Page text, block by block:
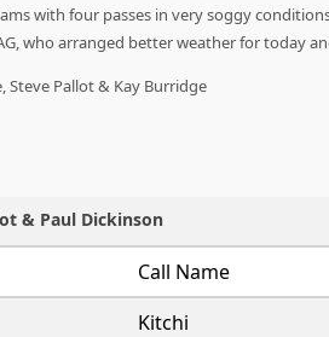
with four passes in very soggy
who arranged better weather for today
Steve Pallot & Kay Burridge
& Paul Dickinson
Call Name
Kitchi